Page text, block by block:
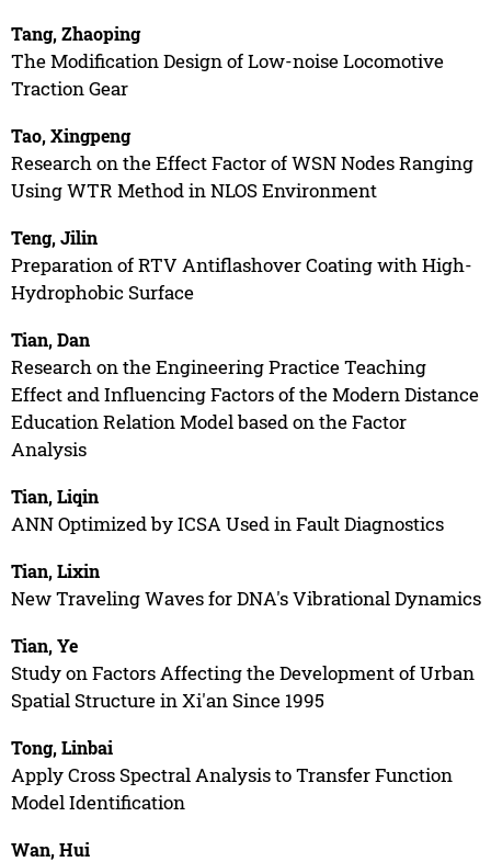
Tang, Zhaoping
The Modification Design of Low-noise Locomotive
Traction Gear
Tao, Xingpeng
Research on the Effect Factor of WSN Nodes Ranging
Using WTR Method in NLOS Environment
Teng, Jilin
Preparation of RTV Antiflashover Coating with High-
Hydrophobic Surface
Tian, Dan
Research on the Engineering Practice Teaching
Effect and Influencing Factors of the Modern Distance
Education Relation Model based on the Factor
Analysis
Tian, Liqin
ANN Optimized by ICSA Used in Fault Diagnostics
Tian, Lixin
New Traveling Waves for DNA's Vibrational Dynamics
Tian, Ye
Study on Factors Affecting the Development of Urban
Spatial Structure in Xi'an Since 1995
Tong, Linbai
Apply Cross Spectral Analysis to Transfer Function
Model Identification
Wan, Hui